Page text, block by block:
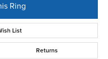
Ring
List
Returns